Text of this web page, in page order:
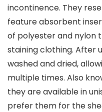
incontinence. They
feature absorbent
of polyester and nylon
staining clothing. After
washed and dried,
multiple times. Also
they are available in
prefer them for the